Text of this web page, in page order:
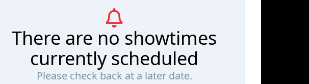
There are no showtimes
currently scheduled
Please check back at a later date.